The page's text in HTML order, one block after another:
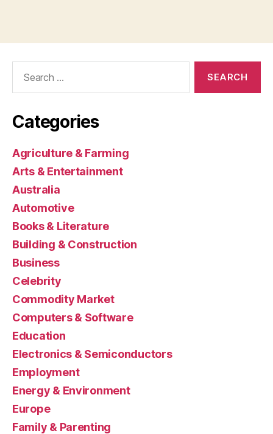
Categories
Agriculture & Farming
Arts & Entertainment
Australia
Automotive
Books & Literature
Building & Construction
Business
Celebrity
Commodity Market
Computers & Software
Education
Electronics & Semiconductors
Employment
Energy & Environment
Europe
Family & Parenting